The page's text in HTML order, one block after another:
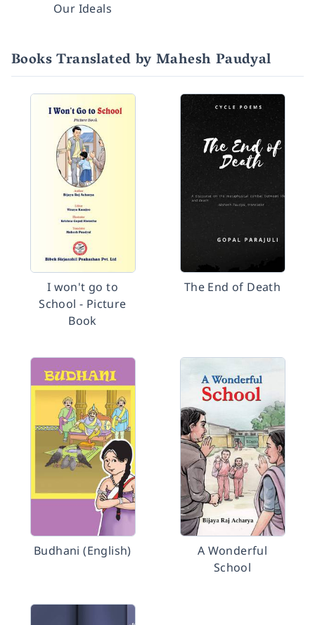
Our Ideals
Books Translated by Mahesh Paudyal
I won't go to
School - Picture
Book
The End of Death
Budhani (English)
A Wonderful
School